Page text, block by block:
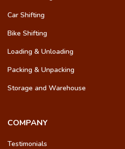
Car Shifting
Bike Shifting
Loading & Unloading
Packing & Unpacking
Storage and Warehouse
COMPANY
Testimonials